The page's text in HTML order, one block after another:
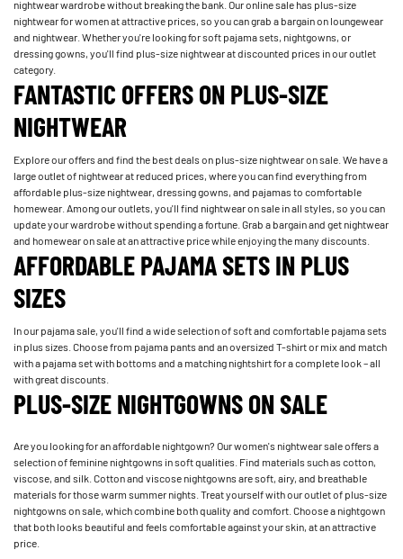
nightwear wardrobe without breaking the bank. Our online sale has plus-size
nightwear for women at attractive prices, so you can grab a bargain on loungewear
and nightwear. Whether you're looking for soft pajama sets, nightgowns, or
dressing gowns, you'll find plus-size nightwear at discounted prices in our outlet
category.
FANTASTIC OFFERS ON PLUS-SIZE
NIGHTWEAR
Explore our offers and find the best deals on plus-size nightwear on sale. We have a
large outlet of nightwear at reduced prices, where you can find everything from
affordable plus-size nightwear, dressing gowns, and pajamas to comfortable
homewear. Among our outlets, you'll find nightwear on sale in all styles, so you can
update your wardrobe without spending a fortune. Grab a bargain and get nightwear
and homewear on sale at an attractive price while enjoying the many discounts.
AFFORDABLE PAJAMA SETS IN PLUS
SIZES
In our pajama sale, you'll find a wide selection of soft and comfortable pajama sets
in plus sizes. Choose from pajama pants and an oversized T-shirt or mix and match
with a pajama set with bottoms and a matching nightshirt for a complete look – all
with great discounts.
PLUS-SIZE NIGHTGOWNS ON SALE
Are you looking for an affordable nightgown? Our women's nightwear sale offers a
selection of feminine nightgowns in soft qualities. Find materials such as cotton,
viscose, and silk. Cotton and viscose nightgowns are soft, airy, and breathable
materials for those warm summer nights. Treat yourself with our outlet of plus-size
nightgowns on sale, which combine both quality and comfort. Choose a nightgown
that both looks beautiful and feels comfortable against your skin, at an attractive
price.